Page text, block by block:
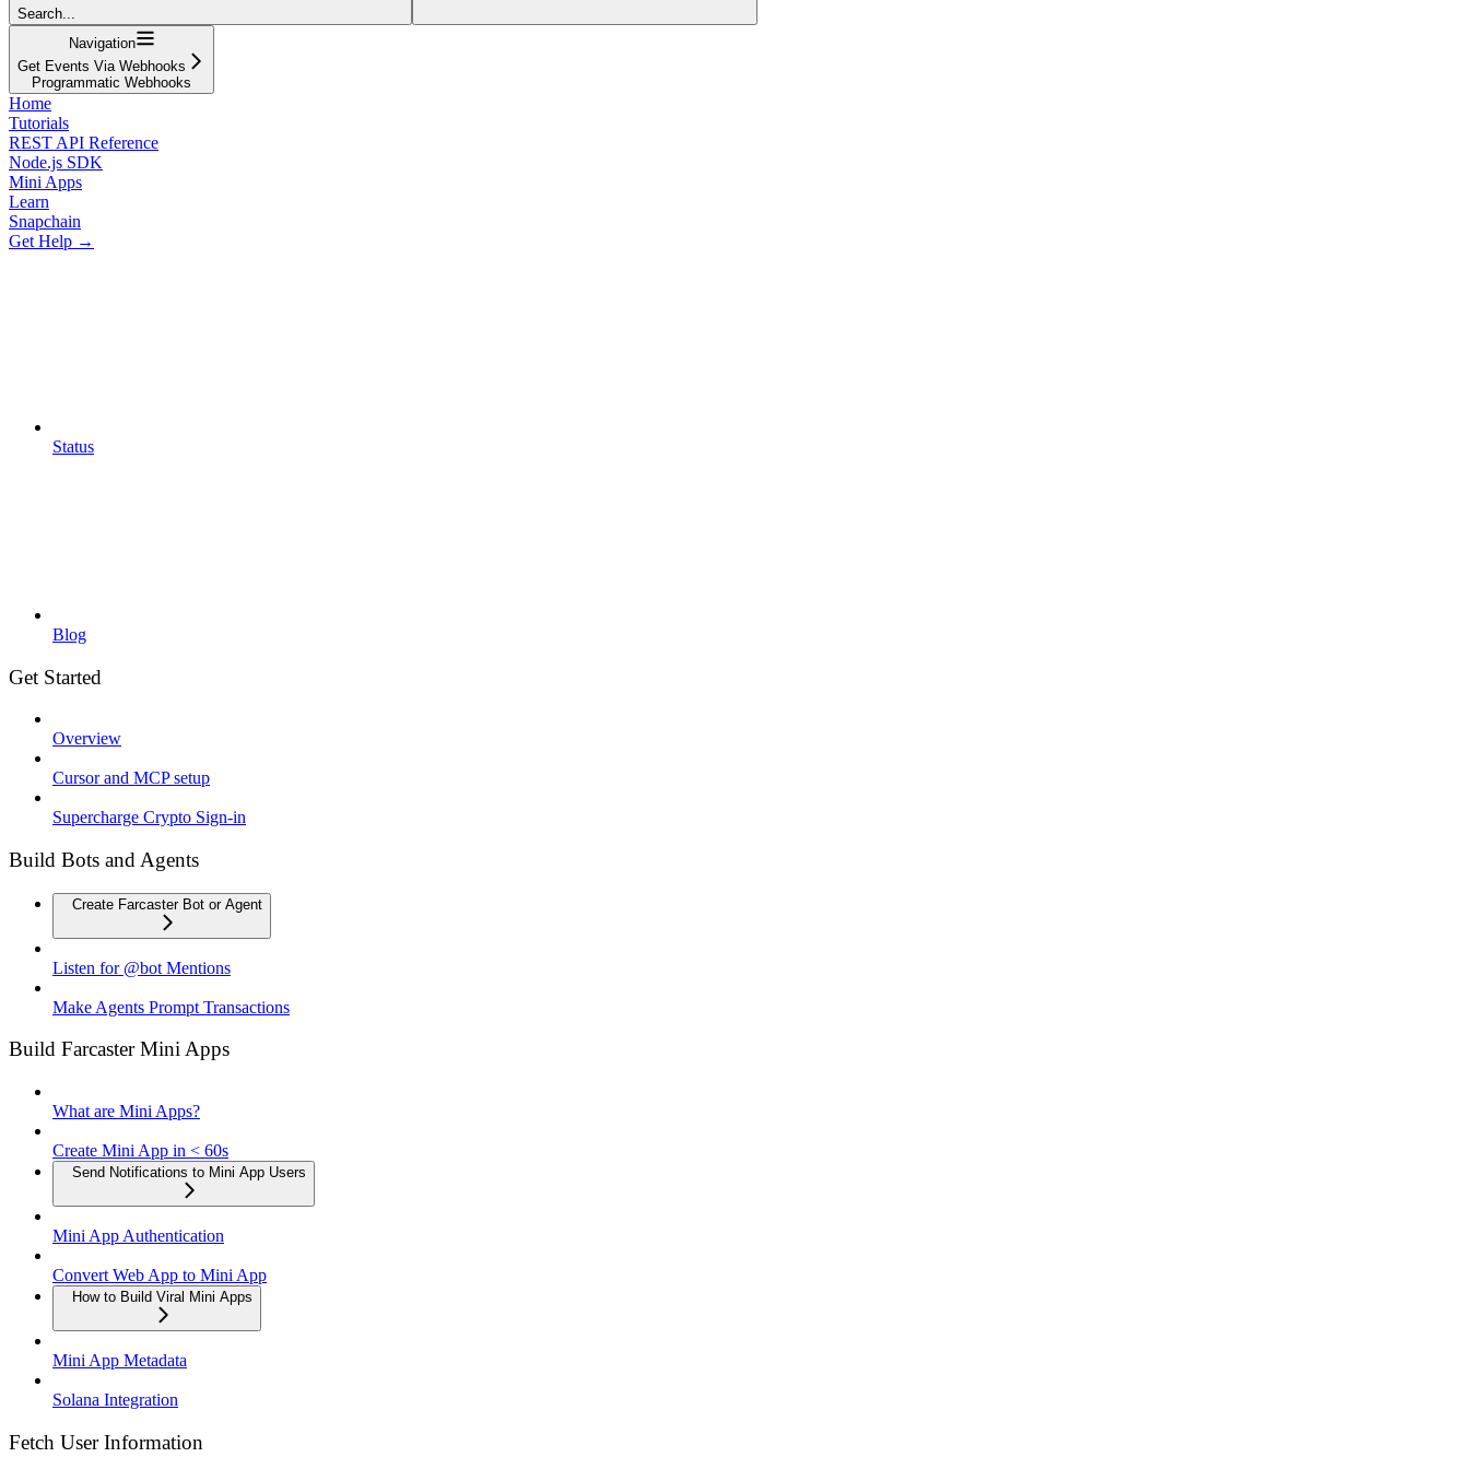
Search...
Navigation
Get Events Via Webhooks
Programmatic Webhooks
Home
Tutorials
REST API Reference
Node.js SDK
Mini Apps
Learn
Snapchain
Get Help →
Status
Blog
Get Started
Overview
Cursor and MCP setup
Supercharge Crypto Sign-in
Build Bots and Agents
Create Farcaster Bot or Agent
Listen for @bot Mentions
Make Agents Prompt Transactions
Build Farcaster Mini Apps
What are Mini Apps?
Create Mini App in < 60s
Send Notifications to Mini App Users
Mini App Authentication
Convert Web App to Mini App
How to Build Viral Mini Apps
Mini App Metadata
Solana Integration
Fetch User Information